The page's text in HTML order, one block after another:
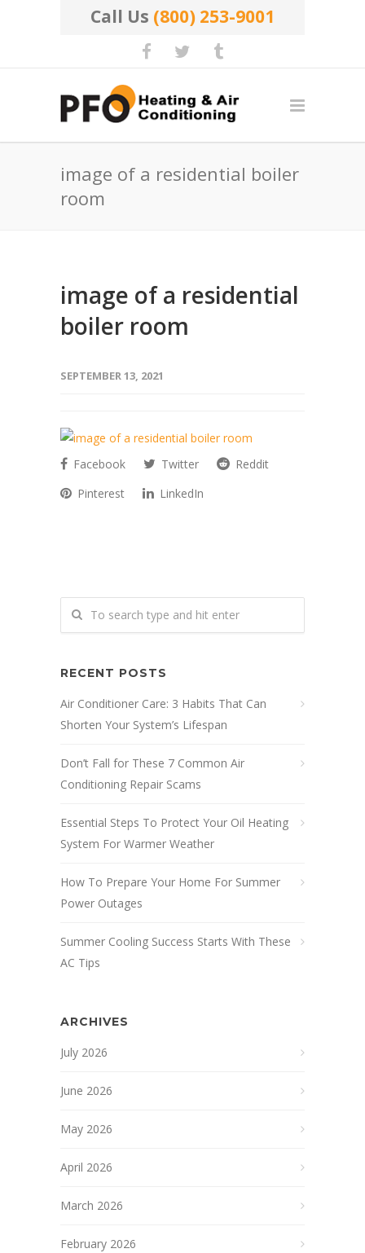
Call Us (800) 253-9001
image of a residential boiler
room
image of a residential
boiler room
SEPTEMBER 13, 2021
Facebook Twitter
Reddit
Pinterest
LinkedIn
RECENT POSTS
Air Conditioner Care: 3 Habits That Can
Shorten Your System’s Lifespan
Don’t Fall for These 7 Common Air
Conditioning Repair Scams
Essential Steps To Protect Your Oil Heating
System For Warmer Weather
How To Prepare Your Home For Summer
Power Outages
Summer Cooling Success Starts With These
AC Tips
ARCHIVES
July 2026
June 2026
May 2026
April 2026
March 2026
February 2026